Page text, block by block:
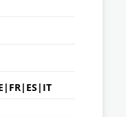
| FR| ES | IT